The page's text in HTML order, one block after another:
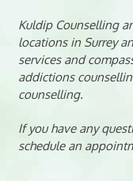
Kuldip Counselling
locations in Surrey
services and
addictions
counselling.
If you have any
schedule an